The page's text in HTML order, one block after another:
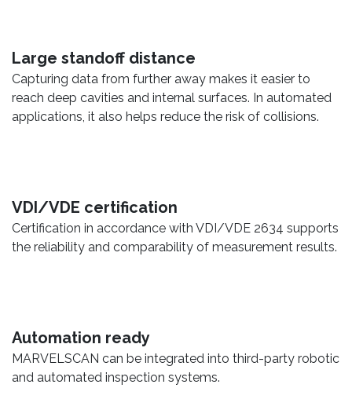
Large standoff distance
Capturing data from further away makes it easier to
reach deep cavities and internal surfaces. In automated
applications, it also helps reduce the risk of collisions.
VDI/VDE certification
Certification in accordance with VDI/VDE 2634 supports
the reliability and comparability of measurement results.
Automation ready
MARVELSCAN can be integrated into third-party robotic
and automated inspection systems.